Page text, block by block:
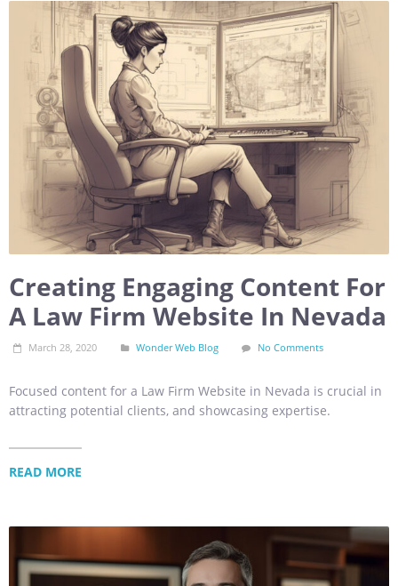
Creating Engaging Content For
A Law Firm Website In Nevada
March 28, 2020 Wonder Web Blog No Comments
Focused content for a Law Firm Website in Nevada is crucial in
attracting potential clients, and showcasing expertise.
READ MORE